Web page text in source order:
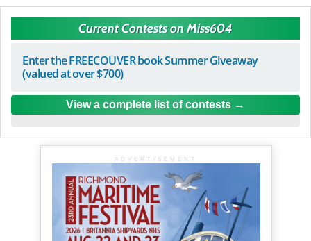
Current Contests on Miss604
Enter the FREECOUVER book Summer Giveaway
(valued at over $700)
View a complete list of contests
ADVERTISEMENT